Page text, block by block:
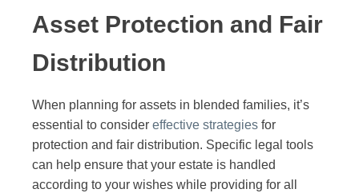
Asset Protection and Fair
Distribution
When planning for assets in blended families, it’s
essential to consider effective strategies for
protection and fair distribution. Specific legal tools
can help ensure that your estate is handled
according to your wishes while providing for all